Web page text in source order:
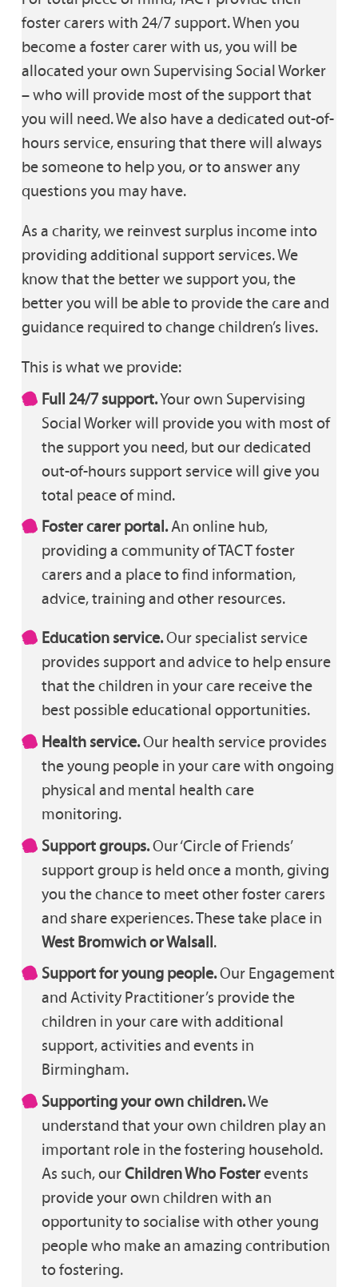
foster carers with 24/7 support. When you
become a foster carer with us, you will be
allocated your own Supervising Social Worker
– who will provide most of the support that
you will need. We also have a dedicated out-of-
hours service, ensuring that there will always
be someone to help you, or to answer any
questions you may have.
As a charity, we reinvest surplus income into
providing additional support services. We
know that the better we support you, the
better you will be able to provide the care and
guidance required to change children’s lives.
This is what we provide:
Full 24/7 support.Your own Supervising
Social Worker will provide you with most of
the support you need, but our dedicated
out-of-hours support service will give you
total peace of mind.
Foster carer portal.An online hub,
providing a community of TACT foster
carers and a place to find information,
advice, training and other resources.
Education service.Our specialist service
provides support and advice to help ensure
that the children in your care receive the
best possible educational opportunities.
Health service.Our health service provides
the young people in your care with ongoing
physical and mental health care
monitoring.
Support groups.Our ‘Circle of Friends’
support group is held once a month, giving
you the chance to meet other foster carers
and share experiences. These take place in
West Bromwich or Walsall.
Support for young people.Our Engagement
and Activity Practitioner’s provide the
children in your care with additional
support, activities and events in
Birmingham.
Supporting your own children.We
understand that your own children play an
important role in the fostering household.
As such, ourChildren Who Fosterevents
provide your own children with an
opportunity to socialise with other young
people who make an amazing contribution
to fostering.